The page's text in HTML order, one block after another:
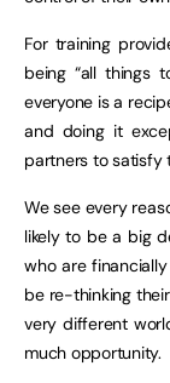
For training
being “all things
everyone is a
and doing it
partners to satisfy
We see every
likely to be a big
who are
be re-thinking
very different
much opportunity.